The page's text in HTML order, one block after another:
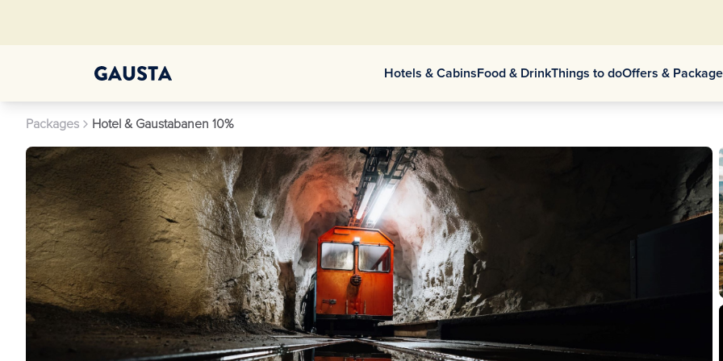
Hotels & CabinsFood & DrinkThings to doOffers &
Packages Hotel & Gaustabanen 10%